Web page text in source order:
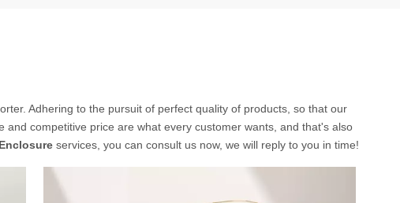
Adhering to the pursuit of perfect quality of products, so that our
competitive price are what every customer wants, and that's also
services, you can consult us now, we will reply to you in time!